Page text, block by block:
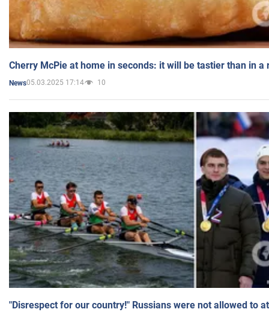
Cherry McPie at home in seconds: it will be tastier than in a
News05.03.2025 17:14 10
"Disrespect for our country!" Russians were not allowed to